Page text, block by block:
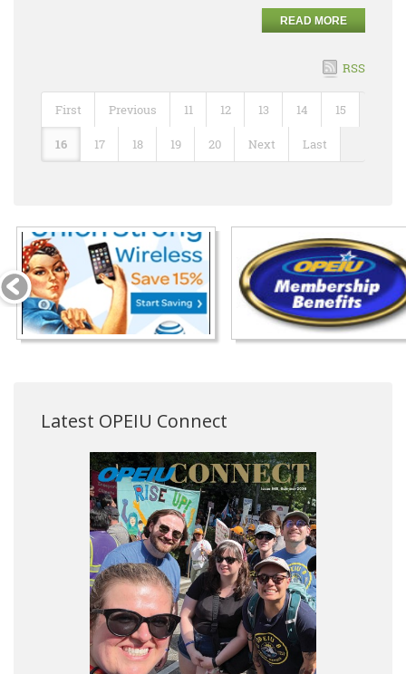
READ MORE
RSS
First Previous 11 12 13 14 15
16 17 18 19 20 Next Last
Latest OPEIU Connect